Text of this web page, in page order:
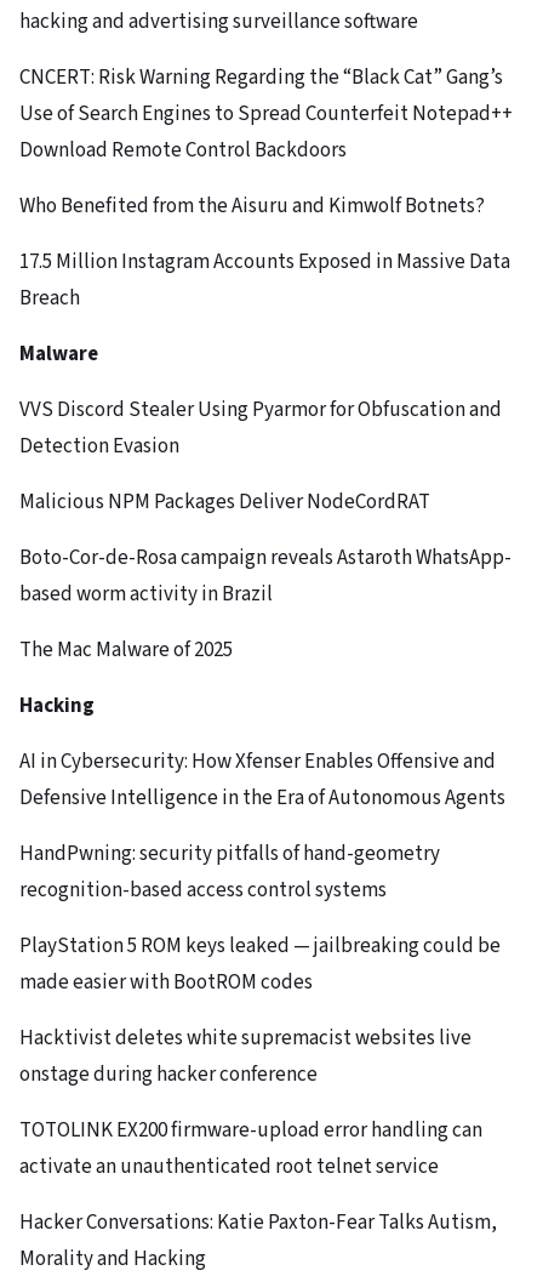
hacking and advertising surveillance software
CNCERT: Risk Warning Regarding the “Black Cat” Gang’s
Use of Search Engines to Spread Counterfeit Notepad++
Download Remote Control Backdoors
Who Benefited from the Aisuru and Kimwolf Botnets?
17.5 Million Instagram Accounts Exposed in Massive Data
Breach
Malware
VVS Discord Stealer Using Pyarmor for Obfuscation and
Detection Evasion
Malicious NPM Packages Deliver NodeCordRAT
Boto-Cor-de-Rosa campaign reveals Astaroth WhatsApp-
based worm activity in Brazil
The Mac Malware of 2025
Hacking
AI in Cybersecurity: How Xfenser Enables Offensive and
Defensive Intelligence in the Era of Autonomous Agents
HandPwning: security pitfalls of hand-geometry
recognition-based access control systems
PlayStation 5 ROM keys leaked — jailbreaking could be
made easier with BootROM codes
Hacktivist deletes white supremacist websites live
onstage during hacker conference
TOTOLINK EX200 firmware-upload error handling can
activate an unauthenticated root telnet service
Hacker Conversations: Katie Paxton-Fear Talks Autism,
Morality and Hacking